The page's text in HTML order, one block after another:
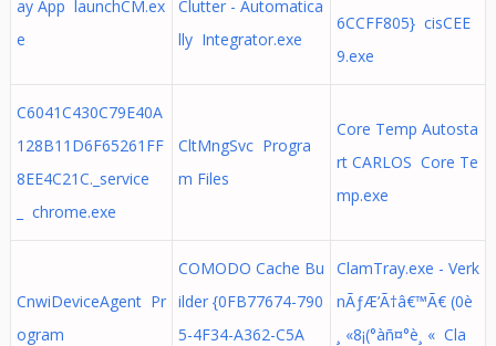
ay App launchCM.ex
e
Clutter - Automatica
lly Integrator.exe
6CCFF805} cisCEE
9.exe
C6041C430C79E40A
128B11D6F65261FF
8EE4C21C._service
_ chrome.exe
CltMngSvc Progra
m Files
Core Temp Autosta
rt CARLOS Core Te
mp.exe
CnwiDeviceAgent Pr
ogram
COMODO Cache Bu
ilder {0FB77674-790
5-4F34-A362-C5A
ClamTray.exe - Verk
nÃƒÆ’Ã†â€™Ã€ (0è
¸ «8¡(°àñ¤°è¸ « Cla